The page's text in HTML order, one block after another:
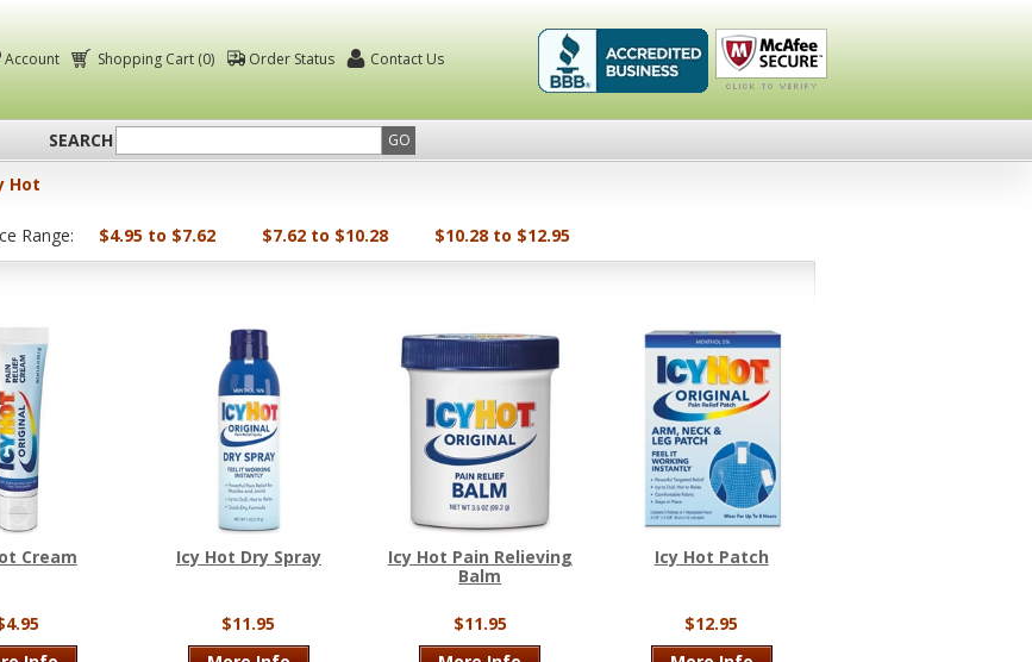
Account Shopping Cart (0) Order Status Contact Us
Healthykin.com,
Review
Click To
SEARCH GO
Hot
Range: $4.95 to $7.62 $7.62 to $10.28 $10.28 to $12.95
Cream Icy Hot Dry Spray
$11.95
Icy Hot Pain Relieving
Balm
$11.95
Icy Hot Patch
$12.95